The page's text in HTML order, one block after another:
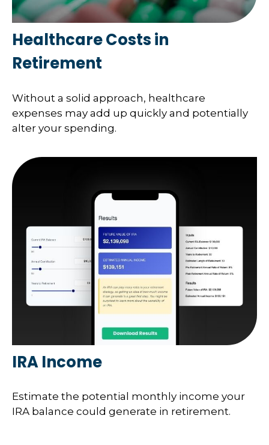
Healthcare Costs in
Retirement
Without a solid approach, healthcare
expenses may add up quickly and potentially
alter your spending.
IRA Income
Estimate the potential monthly income your
IRA balance could generate in retirement.